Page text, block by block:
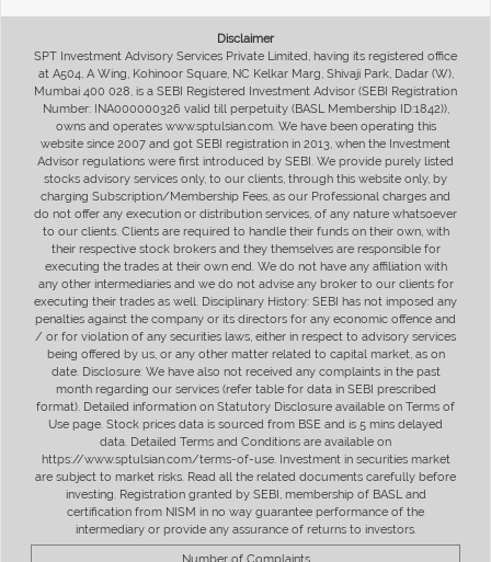
Disclaimer
SPT Investment Advisory Services Private Limited, having its registered office
at A504, A Wing, Kohinoor Square, NC Kelkar Marg, Shivaji Park, Dadar (W),
Mumbai 400 028, is a SEBI Registered Investment Advisor (SEBI Registration
Number: INA000000326 valid till perpetuity (BASL Membership ID:1842)),
owns and operates www.sptulsian.com. We have been operating this
website since 2007 and got SEBI registration in 2013, when the Investment
Advisor regulations were first introduced by SEBI. We provide purely listed
stocks advisory services only, to our clients, through this website only, by
charging Subscription/Membership Fees, as our Professional charges and
do not offer any execution or distribution services, of any nature whatsoever
to our clients. Clients are required to handle their funds on their own, with
their respective stock brokers and they themselves are responsible for
executing the trades at their own end. We do not have any affiliation with
any other intermediaries and we do not advise any broker to our clients for
executing their trades as well. Disciplinary History: SEBI has not imposed any
penalties against the company or its directors for any economic offence and
/ or for violation of any securities laws, either in respect to advisory services
being offered by us, or any other matter related to capital market, as on
date. Disclosure: We have also not received any complaints in the past
month regarding our services (refer table for data in SEBI prescribed
format). Detailed information on Statutory Disclosure available on Terms of
Use page. Stock prices data is sourced from BSE and is 5 mins delayed
data. Detailed Terms and Conditions are available on
https://www.sptulsian.com/terms-of-use. Investment in securities market
are subject to market risks. Read all the related documents carefully before
investing. Registration granted by SEBI, membership of BASL and
certification from NISM in no way guarantee performance of the
intermediary or provide any assurance of returns to investors.
Number of Complaints